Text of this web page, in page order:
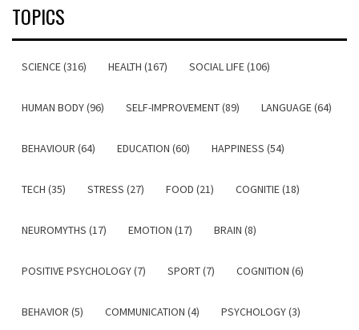
TOPICS
SCIENCE (316) HEALTH (167) SOCIAL LIFE (106)
HUMAN BODY (96) SELF-IMPROVEMENT (89) LANGUAGE (64)
BEHAVIOUR (64) EDUCATION (60) HAPPINESS (54)
TECH (35) STRESS (27) FOOD (21) COGNITIE (18)
NEUROMYTHS (17) EMOTION (17) BRAIN (8)
POSITIVE PSYCHOLOGY (7) SPORT (7) COGNITION (6)
BEHAVIOR (5) COMMUNICATION (4) PSYCHOLOGY (3)